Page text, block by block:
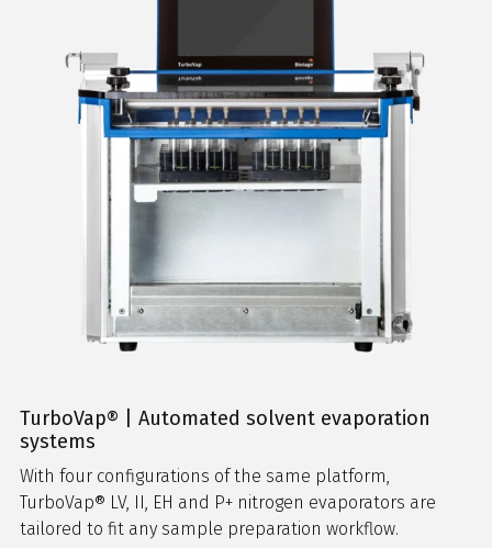
TurboVap® | Automated solvent evaporation
systems
With four configurations of the same platform,
TurboVap® LV, II, EH and P+ nitrogen evaporators are
tailored to fit any sample preparation workflow.